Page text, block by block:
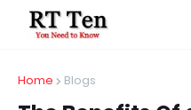
Home Blogs